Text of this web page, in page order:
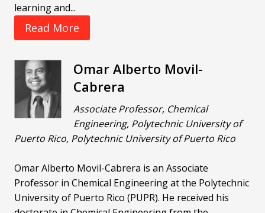
learning and...
Read More
Omar Alberto Movil-
Cabrera
Associate Professor, Chemical
Engineering, Polytechnic University of
Puerto Rico, Polytechnic University of Puerto Rico
Omar Alberto Movil-Cabrera is an Associate
Professor in Chemical Engineering at the Polytechnic
University of Puerto Rico (PUPR). He received his